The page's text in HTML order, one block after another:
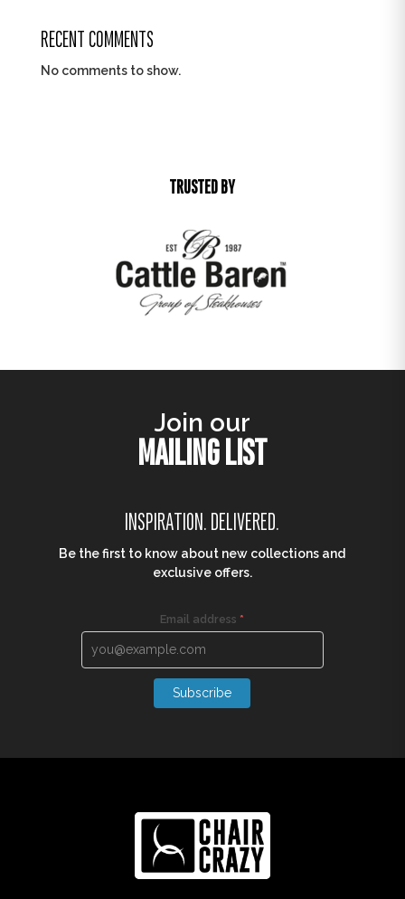
RECENT COMMENTS
No comments to show.
TRUSTED BY
Join our
MAILING LIST
INSPIRATION. DELIVERED.
Be the first to know about new collections and
exclusive offers.
Email address *
Subscribe